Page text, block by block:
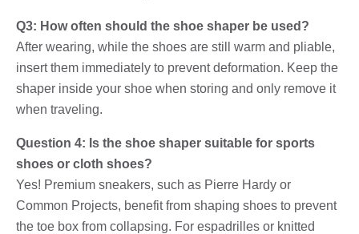
Q3: How often should the shoe shaper be used?
After wearing, while the shoes are still warm and pliable,
insert them immediately to prevent deformation. Keep the
shaper inside your shoe when storing and only remove it
when traveling.
Question 4: Is the shoe shaper suitable for sports
shoes or cloth shoes?
Yes! Premium sneakers, such as Pierre Hardy or
Common Projects, benefit from shaping shoes to prevent
the toe box from collapsing. For espadrilles or knitted